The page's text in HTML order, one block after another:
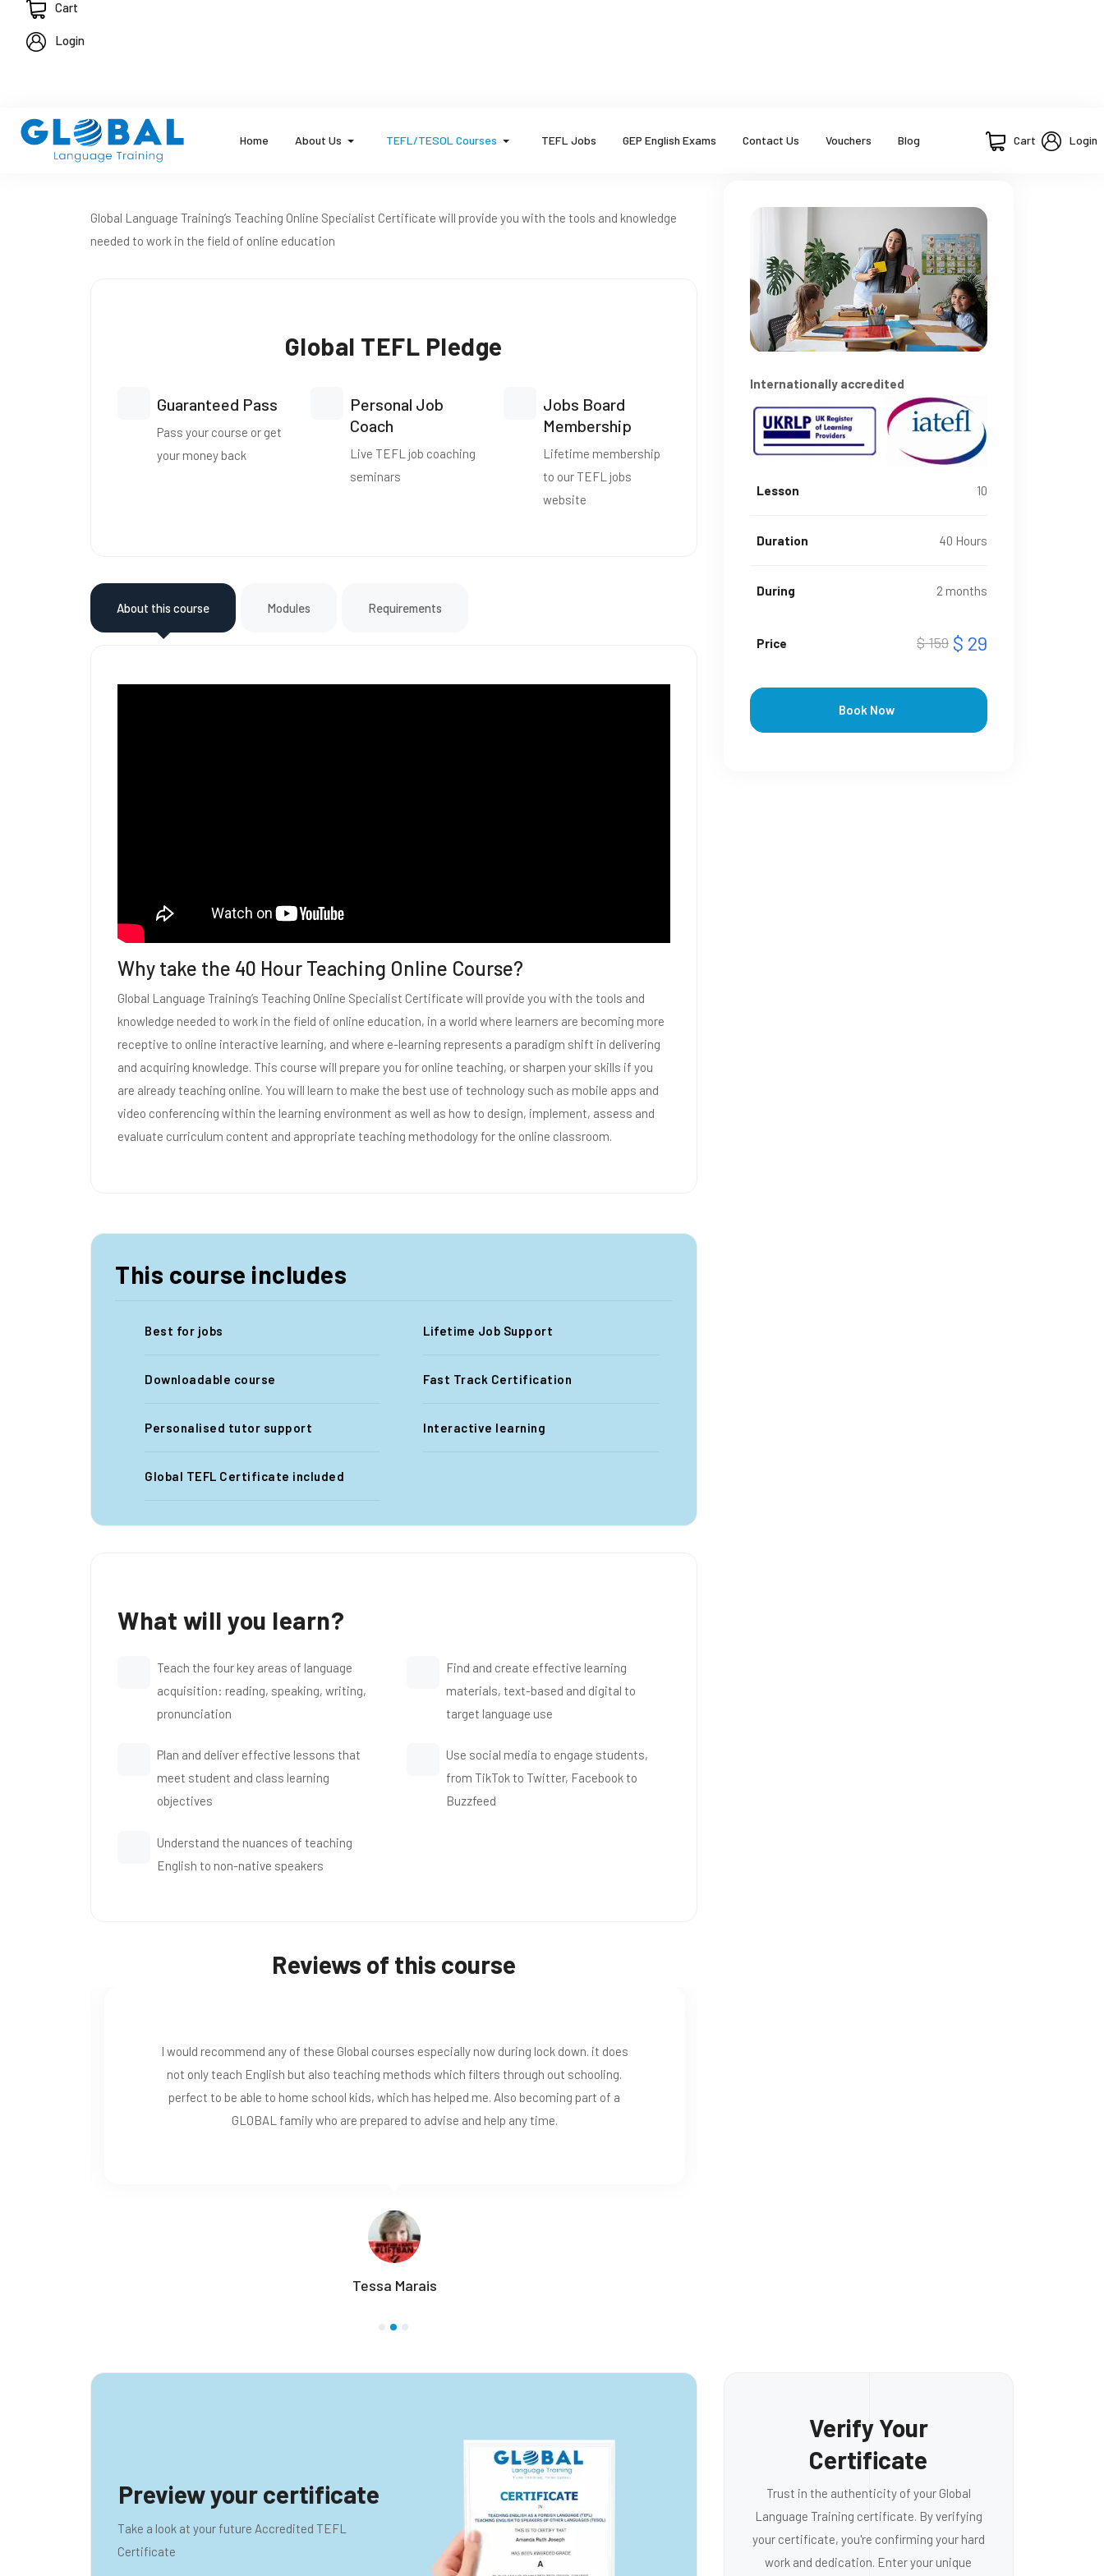
Cart
Login
Home About Us TEFL/TESOL Courses TEFL Jobs GEP English Exams Contact Us Vouchers Blog Cart Login
Internationally accredited
Lesson 10
Duration 40 Hours
During 2 months
Price $ 159 $ 29
Book Now
Global Language Training’s Teaching Online Specialist Certificate will provide you with the tools and knowledge
needed to work in the field of online education
Global TEFL Pledge
Guaranteed Pass
Pass your course or get
your money back
Personal Job
Coach
Live TEFL job coaching
seminars
Jobs Board
Membership
Lifetime membership
to our TEFL jobs
website
About this course Modules Requirements
Why take the 40 Hour Teaching Online Course?
Global Language Training’s Teaching Online Specialist Certificate will provide you with the tools and
knowledge needed to work in the field of online education, in a world where learners are becoming more
receptive to online interactive learning, and where e-learning represents a paradigm shift in delivering
and acquiring knowledge. This course will prepare you for online teaching, or sharpen your skills if you
are already teaching online. You will learn to make the best use of technology such as mobile apps and
video conferencing within the learning environment as well as how to design, implement, assess and
evaluate curriculum content and appropriate teaching methodology for the online classroom.
This course includes
Best for jobs Lifetime Job Support
Downloadable course Fast Track Certification
Personalised tutor support Interactive learning
Global TEFL Certificate included
What will you learn?
Teach the four key areas of language
acquisition: reading, speaking, writing,
pronunciation
Find and create effective learning
materials, text-based and digital to
target language use
Plan and deliver effective lessons that
meet student and class learning
objectives
Use social media to engage students,
from TikTok to Twitter, Facebook to
Buzzfeed
Understand the nuances of teaching
English to non-native speakers
Reviews of this course
now during lock down. it does
which filters through out schooling.
helped me. Also becoming part of a
Great ESL Courses. I would recommend this school to anyone looking for a TEFL
certificate.
Preview your certificate
Take a look at your future Accredited TEFL
Certificate
Verify Your
Certificate
Trust in the authenticity of your Global
Language Training certificate. By verifying
your certificate, you're confirming your hard
work and dedication. Enter your unique